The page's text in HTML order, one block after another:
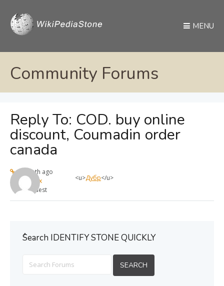
MENU
Community Forums
Reply To: COD. buy online
discount, Coumadin order
canada
1 month ago
max
Guest
<u>Дубр</u>
ُSearch IDENTIFY STONE QUICKLY